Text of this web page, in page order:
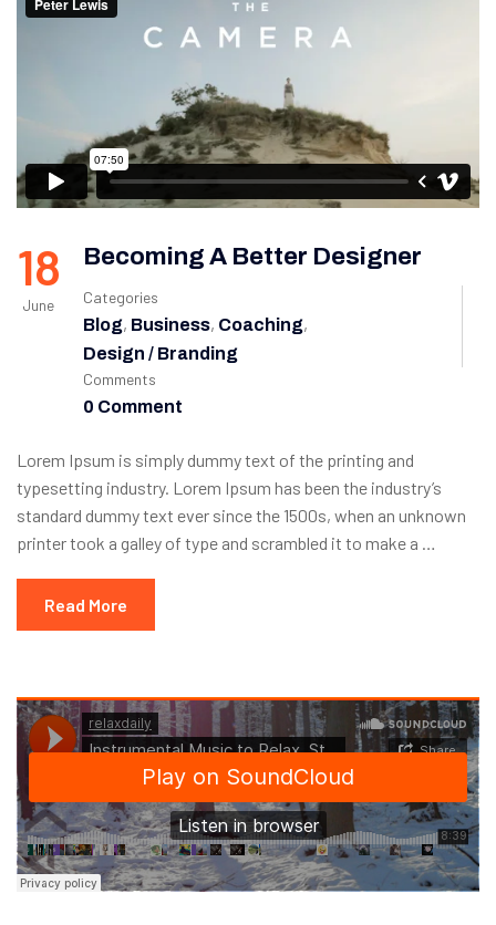
18
June
Becoming A Better Designer
Categories
Blog, Business, Coaching,
Design / Branding
Comments
0 Comment
Lorem Ipsum is simply dummy text of the printing and
typesetting industry. Lorem Ipsum has been the industry’s
standard dummy text ever since the 1500s, when an unknown
printer took a galley of type and scrambled it to make a …
Read More